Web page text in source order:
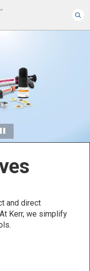
characteristics that
endodontics
Play